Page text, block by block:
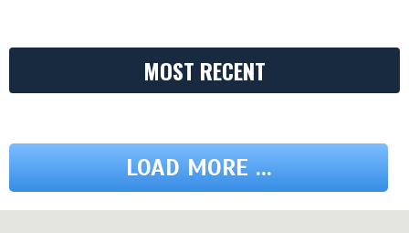
MOST RECENT
LOAD MORE ...